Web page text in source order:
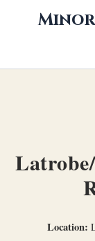
Location: